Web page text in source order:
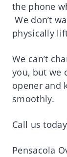
the phone
We don’t
physically
We can’t
you, but we
opener and
smoothly.
Call us
Pensacola